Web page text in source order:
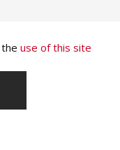
use of this site